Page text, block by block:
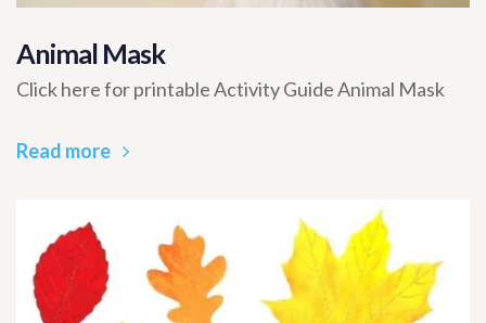
Animal Mask
Click here for printable Activity Guide Animal Mask
Read more